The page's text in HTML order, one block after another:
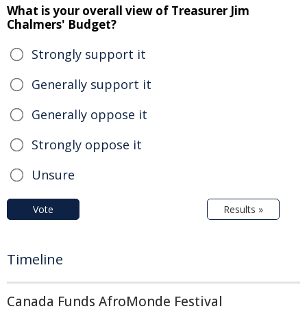
What is your overall view of Treasurer Jim
Chalmers' Budget?
Strongly support it
Generally support it
Generally oppose it
Strongly oppose it
Unsure
Vote Results »
Timeline
Canada Funds AfroMonde Festival